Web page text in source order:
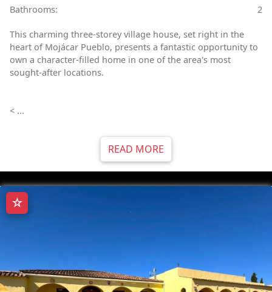
Bathrooms:
2
This charming three-storey village house, set right in the
heart of Mojácar Pueblo, presents a fantastic opportunity to
own a character-filled home in one of the area's most
sought-after locations.
< ...
READ MORE
☆